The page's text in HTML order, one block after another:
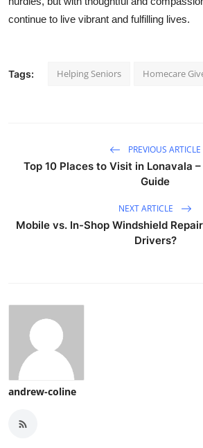
continue to live vibrant and fulfilling lives.
Tags: Helping Seniors Homecare
PREVIOUS ARTICLE
Top 10 Places to Visit in Lonavala
Guide
NEXT ARTICLE
Mobile vs. In-Shop Windshield
Drivers?
andrew-coline